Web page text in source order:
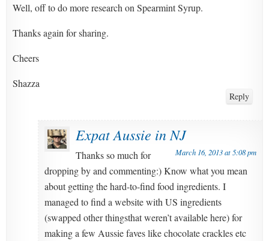
Well, off to do more research on Spearmint Syrup.
Thanks again for sharing.
Cheers
Shazza
Reply
Expat Aussie in NJ
March 16, 2013 at 5:08 pm
Thanks so much for
dropping by and commenting:) Know what you mean
about getting the hard-to-find food ingredients. I
managed to find a website with US ingredients
(swapped other thingsthat weren’t available here) for
making a few Aussie faves like chocolate crackles etc